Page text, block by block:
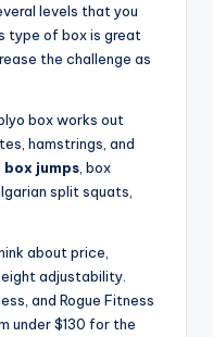
levels that you
type of box is great
the challenge as
box works out
hamstrings, and
box jumps , box
split squats,
about price,
adjustability.
and Rogue Fitness
under $130 for the